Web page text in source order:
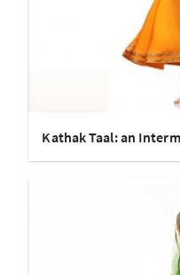
Kathak Taal: an